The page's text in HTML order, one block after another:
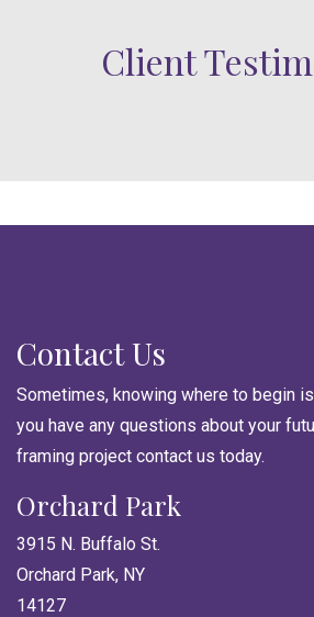
Client
Contact Us
Sometimes, knowing where to begin
you have any questions about your
framing project contact us today.
Orchard Park
3915 N. Buffalo St.
Orchard Park, NY
14127